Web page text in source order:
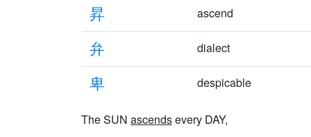
昇 ascend
弁 dialect
卑 despicable
The SUN ascendsevery DAY,